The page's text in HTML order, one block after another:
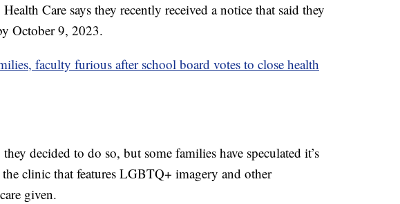
Care says they recently received a notice that said they
October 9, 2023.
faculty furious after school board votes to close health
decided to do so, but some families have speculated it’s
clinic that features LGBTQ+ imagery and other
given.